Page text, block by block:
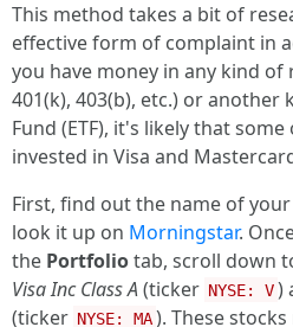
This method takes a bit of
effective form of complaint in
you have money in any kind of
401(k), 403(b), etc.) or another
Fund (ETF), it's likely that
invested in Visa and
First, find out the name of
look it up on Morningstar.
the Portfoliotab, scroll down
Visa Inc Class A(ticker NYSE: V )
(ticker NYSE: MA ). These